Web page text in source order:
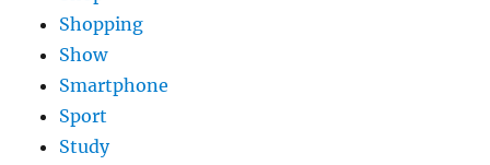
Shopping
Show
Smartphone
Sport
Study